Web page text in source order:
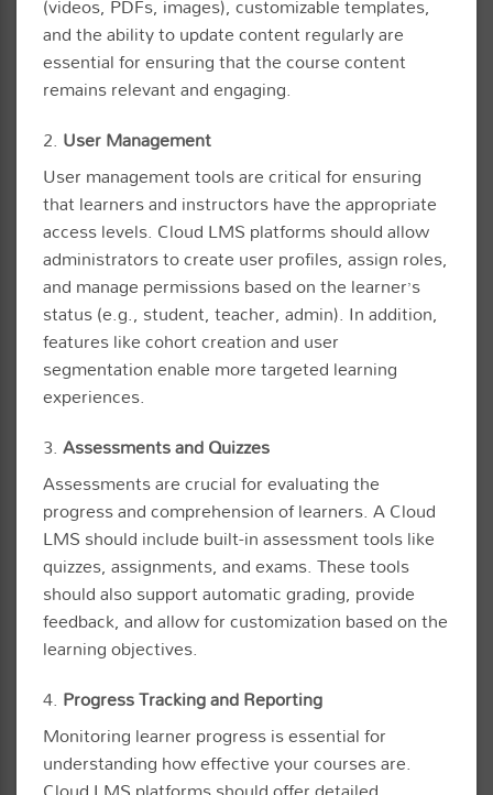
and the ability to update content regularly are
essential for ensuring that the course content
remains relevant and engaging.
2. User Management
User management tools are critical for ensuring
that learners and instructors have the appropriate
access levels. Cloud LMS platforms should allow
administrators to create user profiles, assign roles,
and manage permissions based on the learner’s
status (e.g., student, teacher, admin). In addition,
features like cohort creation and user
segmentation enable more targeted learning
experiences.
3.Assessments and Quizzes
Assessments are crucial for evaluating the
progress and comprehension of learners. A Cloud
LMS should include built-in assessment tools like
quizzes, assignments, and exams. These tools
should also support automatic grading, provide
feedback, and allow for customization based on the
learning objectives.
4. Progress Tracking and Reporting
Monitoring learner progress is essential for
understanding how effective your courses are.